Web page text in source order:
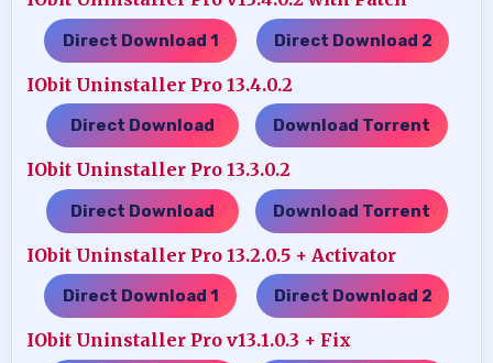
Direct Download 1 Direct Download 2
IObit Uninstaller Pro 13.4.0.2
Direct Download ….. Download Torrent
IObit Uninstaller Pro 13.3.0.2
Direct Download ….. Download Torrent
IObit Uninstaller Pro 13.2.0.5 + Activator
Direct Download 1 Direct Download 2
IObit Uninstaller Pro v13.1.0.3 + Fix